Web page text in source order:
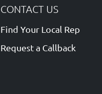
CONTACT US
Find Your Local Rep
Request a Callback